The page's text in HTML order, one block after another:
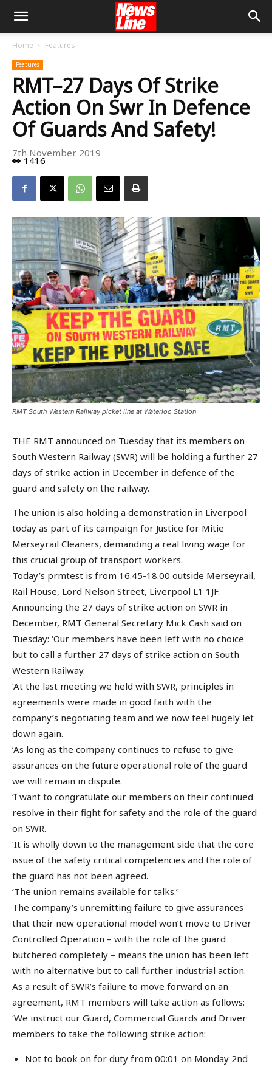
Home Features
Features
RMT–27 Days Of Strike
Action On Swr In Defence
Of Guards And Safety!
7th November 2019
1416
RMT South Western Railway picket line at Waterloo Station
THE RMT announced on Tuesday that its members on
South Western Railway (SWR) will be holding a further 27
days of strike action in December in defence of the
guard and safety on the railway.
The union is also holding a demonstration in Liverpool
today as part of its campaign for Justice for Mitie
Merseyrail Cleaners, demanding a real living wage for
this crucial group of transport workers.
Today’s prmtest is from 16.45-18.00 outside Merseyrail,
Rail House, Lord Nelson Street, Liverpool L1 1JF.
Announcing the 27 days of strike action on SWR in
December, RMT General Secretary Mick Cash said on
Tuesday: ‘Our members have been left with no choice
but to call a further 27 days of strike action on South
Western Railway.
‘At the last meeting we held with SWR, principles in
agreements were made in good faith with the
company’s negotiating team and we now feel hugely let
down again.
‘As long as the company continues to refuse to give
assurances on the future operational role of the guard
we will remain in dispute.
‘I want to congratulate our members on their continued
resolve in their fight for safety and the role of the guard
on SWR.
‘It is wholly down to the management side that the core
issue of the safety critical competencies and the role of
the guard has not been agreed.
‘The union remains available for talks.’
The company’s unremitting failure to give assurances
that their new operational model won’t move to Driver
Controlled Operation – with the role of the guard
butchered completely – means the union has been left
with no alternative but to call further industrial action.
As a result of SWR’s failure to move forward on an
agreement, RMT members will take action as follows:
‘We instruct our Guard, Commercial Guards and Driver
members to take the following strike action:
Not to book on for duty from 00:01 on Monday 2nd